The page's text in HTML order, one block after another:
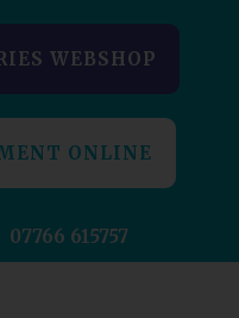
WEBSHOP
ONLINE
07766 615757